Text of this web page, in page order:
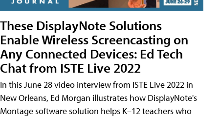
These DisplayNote Solutions
Enable Wireless Screencasting on
Any Connected Devices: Ed Tech
Chat from ISTE Live 2022
In this June 28 video interview from ISTE Live 2022 in
New Orleans, Ed Morgan illustrates how DisplayNote's
Montage software solution helps K–12 teachers who